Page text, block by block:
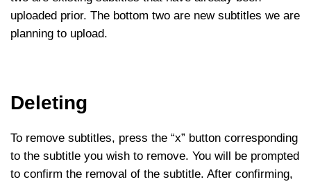
uploaded prior. The bottom two are new subtitles we are
planning to upload.
Deleting
To remove subtitles, press the “x” button corresponding
to the subtitle you wish to remove. You will be prompted
to confirm the removal of the subtitle. After confirming,